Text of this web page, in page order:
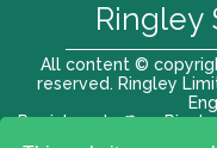
All content ©
reserved. Ringley
Registered office:
Ringley